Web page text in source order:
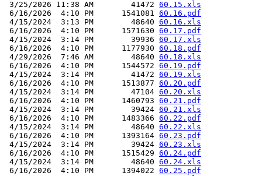
3/25/2026 11:38 AM        41472 60.15.xls
6/16/2026  4:10 PM      1541081 60.16.pdf
4/15/2024  3:13 PM        48640 60.16.xls
6/16/2026  4:10 PM      1571630 60.17.pdf
4/15/2024  3:14 PM        39936 60.17.xls
6/16/2026  4:10 PM      1177930 60.18.pdf
4/29/2026  7:46 AM        48640 60.18.xls
6/16/2026  4:10 PM      1544572 60.19.pdf
4/15/2024  3:14 PM        41472 60.19.xls
6/16/2026  4:10 PM      1513877 60.20.pdf
4/15/2024  3:14 PM        47104 60.20.xls
6/16/2026  4:10 PM      1460793 60.21.pdf
4/15/2024  3:14 PM        39424 60.21.xls
6/16/2026  4:10 PM      1483366 60.22.pdf
4/15/2024  3:14 PM        48640 60.22.xls
6/16/2026  4:10 PM      1393164 60.23.pdf
4/15/2024  3:14 PM        39424 60.23.xls
6/16/2026  4:10 PM      1515429 60.24.pdf
4/15/2024  3:14 PM        48640 60.24.xls
6/16/2026  4:10 PM      1394022 60.25.pdf